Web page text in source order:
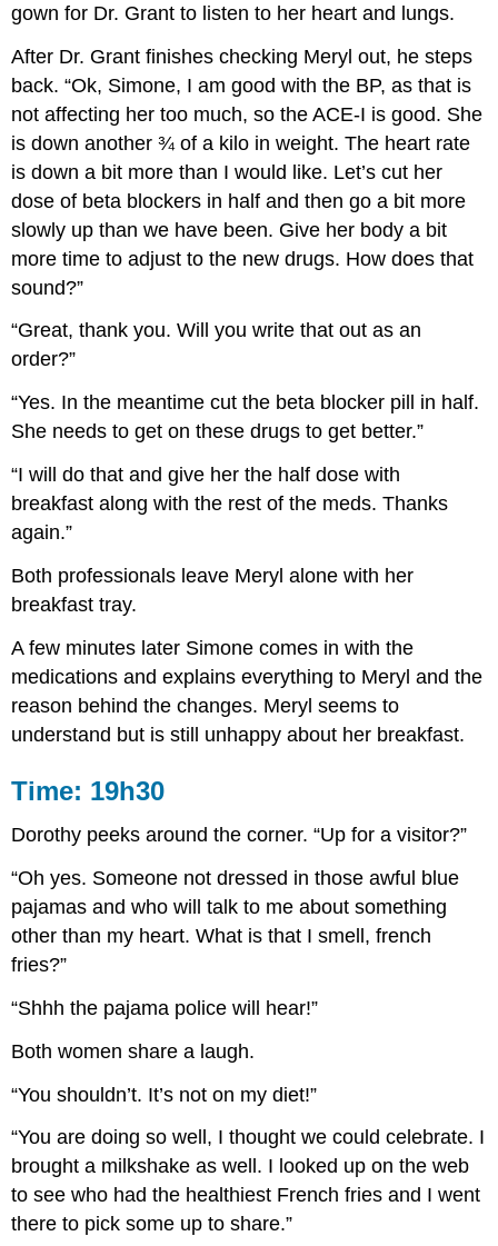
gown for Dr. Grant to listen to her heart and lungs.
After Dr. Grant finishes checking Meryl out, he steps
back. “Ok, Simone, I am good with the BP, as that is
not affecting her too much, so the ACE-I is good. She
is down another ¾ of a kilo in weight. The heart rate
is down a bit more than I would like. Let’s cut her
dose of beta blockers in half and then go a bit more
slowly up than we have been. Give her body a bit
more time to adjust to the new drugs. How does that
sound?”
“Great, thank you. Will you write that out as an
order?”
“Yes. In the meantime cut the beta blocker pill in half.
She needs to get on these drugs to get better.”
“I will do that and give her the half dose with
breakfast along with the rest of the meds. Thanks
again.”
Both professionals leave Meryl alone with her
breakfast tray.
A few minutes later Simone comes in with the
medications and explains everything to Meryl and the
reason behind the changes. Meryl seems to
understand but is still unhappy about her breakfast.
Time: 19h30
Dorothy peeks around the corner. “Up for a visitor?”
“Oh yes. Someone not dressed in those awful blue
pajamas and who will talk to me about something
other than my heart. What is that I smell, french
fries?”
“Shhh the pajama police will hear!”
Both women share a laugh.
“You shouldn’t. It’s not on my diet!”
“You are doing so well, I thought we could celebrate. I
brought a milkshake as well. I looked up on the web
to see who had the healthiest French fries and I went
there to pick some up to share.”